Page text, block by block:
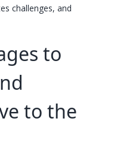
challenges, and
to
to the